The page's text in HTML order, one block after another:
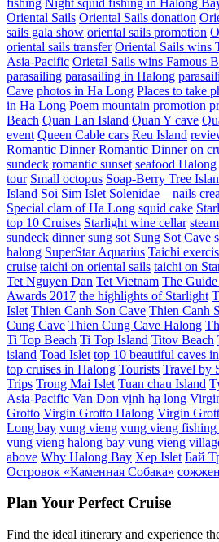
Oriental Sails Oriental Sails donation
sails gala show oriental sails promotion
oriental sails transfer Oriental Sails wins
Asia-Pacific Orietal Sails wins Famous
parasailing parasailing in Halong
Cave photos in Ha Long Places to take
in Ha Long Poem mountain promotion
Beach Quan Lan Island Quan Y cave
event Queen Cable cars Reu Island
Romantic Dinner Romantic Dinner on
sundeck romantic sunset seafood Halong
tour Small octopus Soap-Berry Tree
Island Soi Sim Islet Solenidae – nails
Special clam of Ha Long squid cake
top 10 Cruises Starlight wine cellar
sundeck dinner sung sot Sung Sot Cave
halong SuperStar Aquarius Taichi
cruise taichi on oriental sails taichi on
Tet Nguyen Dan Tet Vietnam The
Awards 2017 the highlights of Starlight
Islet Thien Canh Son Cave Thien Canh
Cung Cave Thien Cung Cave Halong
Ti Top Beach Ti Top Island Titov Beach
island Toad Islet top 10 beautiful caves
top cruises in Halong Tourists Travel by
Trips Trong Mai Islet Tuan chau Island
Asia-Pacific Van Don vịnh hạ long
Grotto Virgin Grotto Halong Virgin
Long bay vung vieng vung vieng
vung vieng halong bay vung vieng
above Why Halong Bay Xep Islet Бай
Островок «Каменная Собака»
Plan Your Perfect Cruise
Find the ideal itinerary and experience